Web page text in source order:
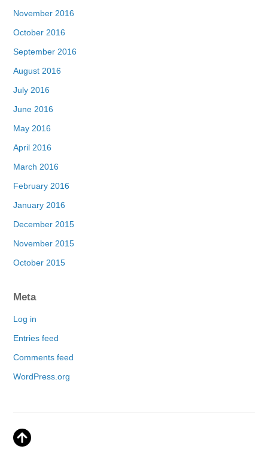
November 2016
October 2016
September 2016
August 2016
July 2016
June 2016
May 2016
April 2016
March 2016
February 2016
January 2016
December 2015
November 2015
October 2015
Meta
Log in
Entries feed
Comments feed
WordPress.org